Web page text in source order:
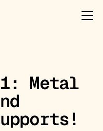
Metal